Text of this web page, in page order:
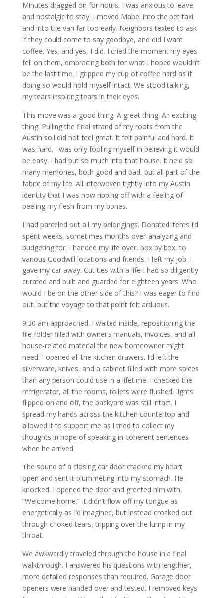
Minutes dragged on for hours. I was anxious to leave
and nostalgic to stay. I moved Mabel into the pet taxi
and into the van far too early. Neighbors texted to ask
if they could come to say goodbye, and did I want
coffee. Yes, and yes, I did. I cried the moment my eyes
fell on them, embracing both for what I hoped wouldn’t
be the last time. I gripped my cup of coffee hard as if
doing so would hold myself intact. We stood talking,
my tears inspiring tears in their eyes.
This move was a good thing. A great thing. An exciting
thing. Pulling the final strand of my roots from the
Austin soil did not feel great. It felt painful and hard. It
was hard. I was only fooling myself in believing it would
be easy. I had put so much into that house. It held so
many memories, both good and bad, but all part of the
fabric of my life. All interwoven tightly into my Austin
identity that I was now ripping off with a feeling of
peeling my flesh from my bones.
I had parceled out all my belongings. Donated items I’d
spent weeks, sometimes months over-analyzing and
budgeting for. I handed my life over, box by box, to
various Goodwill locations and friends. I left my job. I
gave my car away. Cut ties with a life I had so diligently
curated and built and guarded for eighteen years. Who
would I be on the other side of this? I was eager to find
out, but the voyage to that point felt arduous.
9:30 am approached. I waited inside, repositioning the
file folder filled with owner’s manuals, invoices, and all
house-related material the new homeowner might
need. I opened all the kitchen drawers. I’d left the
silverware, knives, and a cabinet filled with more spices
than any person could use in a lifetime. I checked the
refrigerator, all the rooms, toilets were flushed, lights
flipped on and off, the backyard was still intact. I
spread my hands across the kitchen countertop and
allowed it to support me as I tried to collect my
thoughts in hope of speaking in coherent sentences
when he arrived.
The sound of a closing car door cracked my heart
open and sent it plummeting into my stomach. He
knocked. I opened the door and greeted him with,
“Welcome home.” It didn’t flow off my tongue as
energetically as I’d imagined, but instead croaked out
through choked tears, tripping over the lump in my
throat.
We awkwardly traveled through the house in a final
walkthrough. I answered his questions with lengthier,
more detailed responses than required. Garage door
openers were handed over and tested. I removed keys